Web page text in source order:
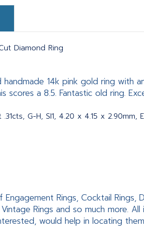
Diamond Ring
14k pink gold ring with
a 8.5. Fantastic old ring.
G-H, SI1, 4.20 x 4.15 x 2.90mm,
Rings, Cocktail Rings,
Rings and so much more.
would help in locating